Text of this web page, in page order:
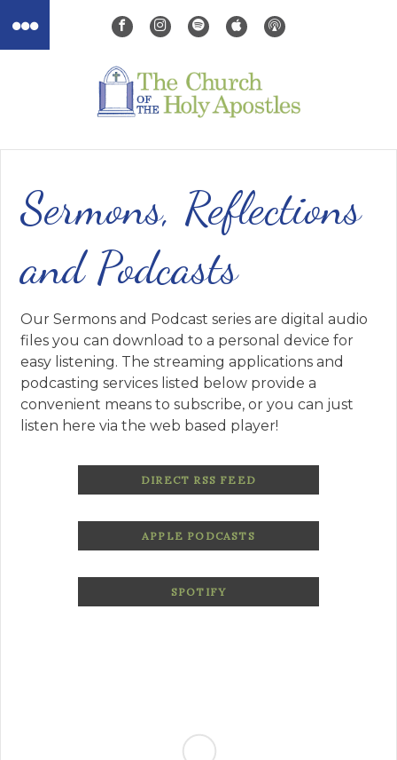
Sermons, Reflections
and Podcasts
Our Sermons and Podcast series are digital audio
files you can download to a personal device for
easy listening. The streaming applications and
podcasting services listed below provide a
convenient means to subscribe, or you can just
listen here via the web based player!
DIRECT RSS FEED
APPLE PODCASTS
SPOTIFY